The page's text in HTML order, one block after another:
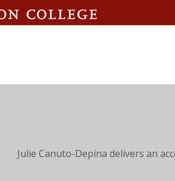
Julie Canuto-Depina delivers an